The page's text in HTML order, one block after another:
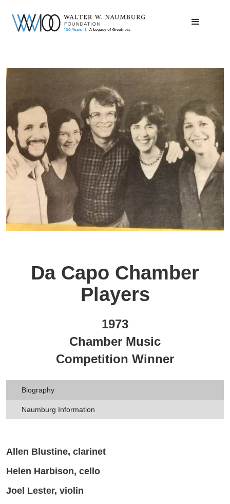
Da Capo Chamber
Players
1973
Chamber Music
Competition Winner
Biography
Naumburg Information
Allen Blustine, clarinet
Helen Harbison, cello
Joel Lester, violin